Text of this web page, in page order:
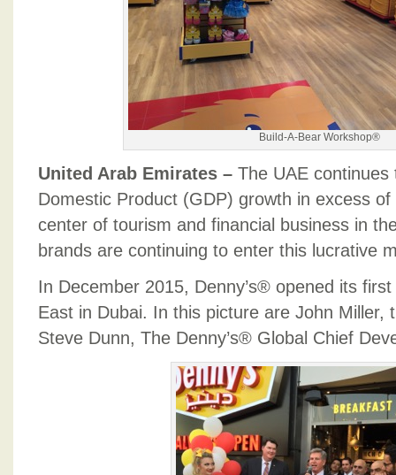
Build-A-Bear Workshop®
United Arab Emirates – The UAE
Domestic Product (GDP) growth in excess
center of tourism and financial business in
brands are continuing to enter this lucrative
In December 2015, Denny’s® opened its
East in Dubai. In this picture are John Miller,
Steve Dunn, The Denny’s® Global Chief